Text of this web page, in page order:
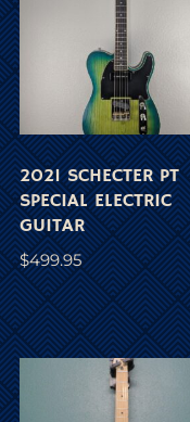
2021 SCHECTER PT
SPECIAL ELECTRIC
GUITAR
$499.95